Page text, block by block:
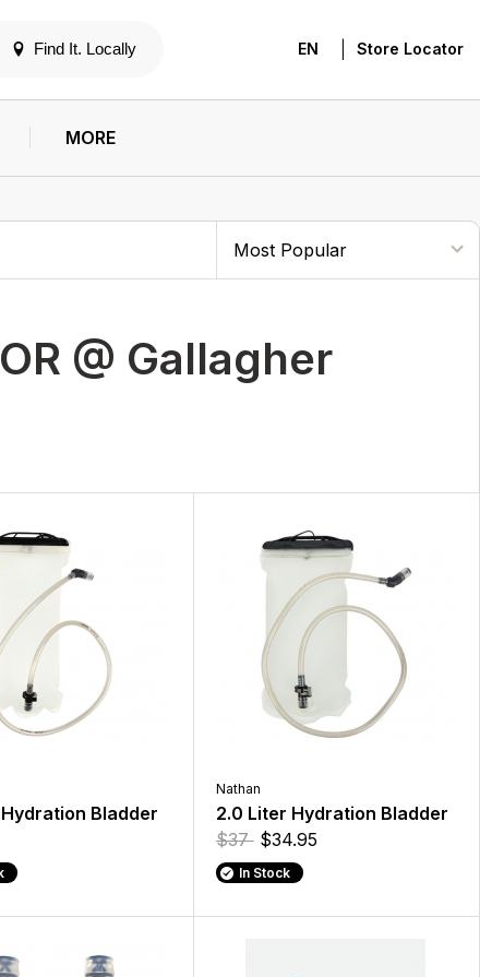
Find It. Locally EN Store Locator
MORE
@ Gallagher
Hydration Bladder
Nathan
2.0 Liter Hydration Bladder
$37 $34.95
In Stock